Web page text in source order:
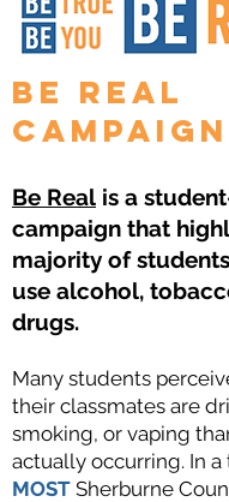
Be Real
Campaign
Be Real is a
campaign that
majority of
use alcohol,
drugs.
Many students
their classmates are
smoking, or vaping
actually occurring. In
MOST Sherburne